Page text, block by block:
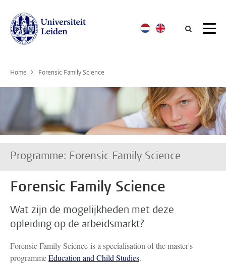
Home Forensic Family Science
Programme: Forensic Family Science
Forensic Family Science
Wat zijn de mogelijkheden met deze
opleiding op de arbeidsmarkt?
Forensic Family Science is a specialisation of the master's
programmeEducation and Child Studies.